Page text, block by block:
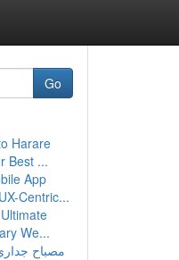
Go
Harare
Best ...
App
Centric...
We...
مصباح